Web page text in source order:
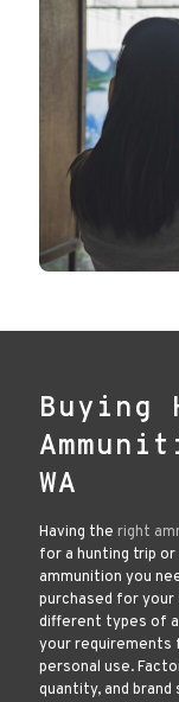
Buying
WA
Having the right
for a hunting trip
ammunition you
purchased for your
different types of
your requirements
personal use.
quantity, and brand